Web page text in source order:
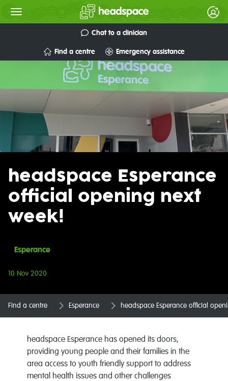
Chat to a clinician
Find a centre Emergency assistance
headspace Esperance
official opening next
week!
Esperance
10 Nov 2020
Find a centre Esperance headspace Esperance official
headspace Esperance has opened its doors,
providing young people and their families in the
area access to youth friendly support to address
mental health issues and other challenges